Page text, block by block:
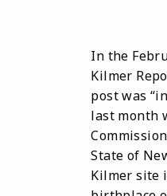
In the
Kilmer
post was
last month
State of
Kilmer site